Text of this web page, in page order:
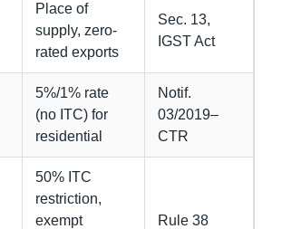
Place of
supply, zero-
rated exports
Sec. 13,
IGST Act
5%/1% rate
(no ITC) for
residential
Notif.
03/2019–
CTR
50% ITC
restriction,
exempt
Rule 38